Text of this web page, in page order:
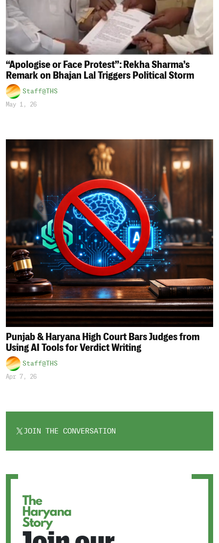
“Apologise or Face Protest”: Rekha Sharma’s
Remark on Bhajan Lal Triggers Political Storm
Staff@THS
May 1, 26
Punjab & Haryana High Court Bars Judges from
Using AI Tools for Verdict Writing
Staff@THS
Apr 7, 26
JOIN THE CONVERSATION
OPENS